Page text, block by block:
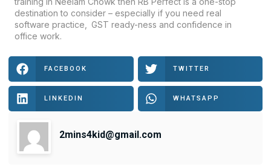
destination to consider – especially if you need real
software practice, GST ready-ness and confidence in
office work.
FACEBOOK TWITTER
LINKEDIN WHATSAPP
2mins4kid@gmail.com